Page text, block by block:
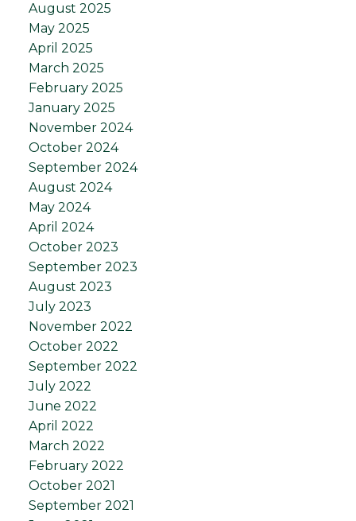
August 2025
May 2025
April 2025
March 2025
February 2025
January 2025
November 2024
October 2024
September 2024
August 2024
May 2024
April 2024
October 2023
September 2023
August 2023
July 2023
November 2022
October 2022
September 2022
July 2022
June 2022
April 2022
March 2022
February 2022
October 2021
September 2021